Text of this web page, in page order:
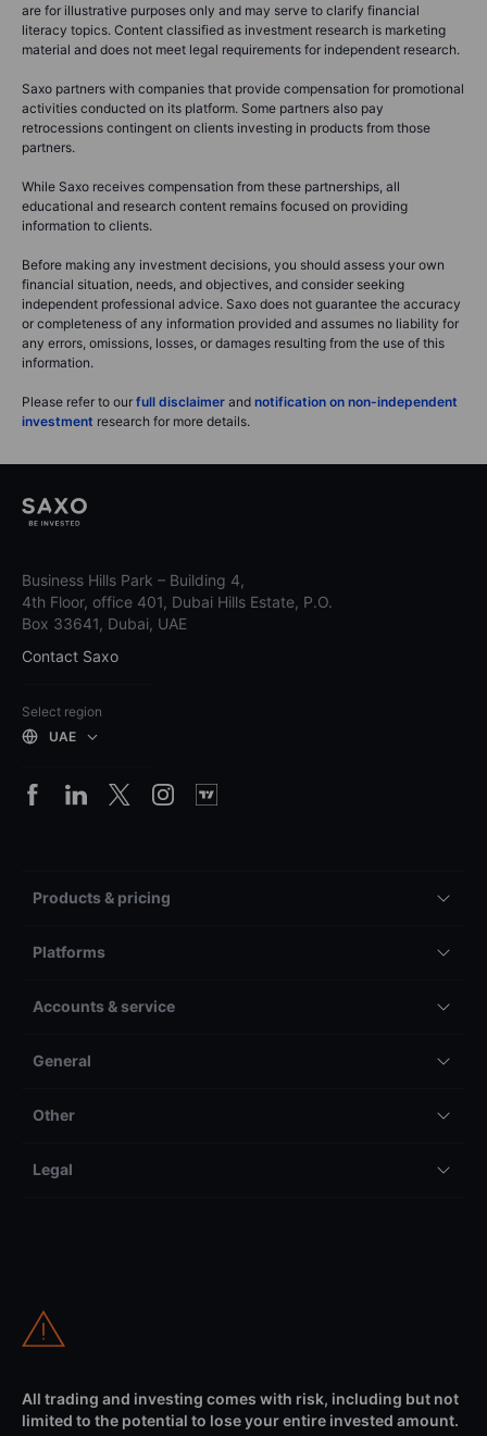
are for illustrative purposes only and may serve to clarify financial
literacy topics. Content classified as investment research is marketing
material and does not meet legal requirements for independent research.
Saxo partners with companies that provide compensation for promotional
activities conducted on its platform. Some partners also pay
retrocessions contingent on clients investing in products from those
partners.
While Saxo receives compensation from these partnerships, all
educational and research content remains focused on providing
information to clients.
Before making any investment decisions, you should assess your own
financial situation, needs, and objectives, and consider seeking
independent professional advice. Saxo does not guarantee the accuracy
or completeness of any information provided and assumes no liability for
any errors, omissions, losses, or damages resulting from the use of this
information.
Please refer to our full disclaimer and notification on non-independent
investment research for more details.
Business Hills Park – Building 4,
4th Floor, office 401, Dubai Hills Estate, P.O.
Box 33641, Dubai, UAE
Contact Saxo
Select region
UAE
Products & pricing
Platforms
Accounts & service
General
Other
Legal
All trading and investing comes with risk, including but not
limited to the potential to lose your entire invested amount.